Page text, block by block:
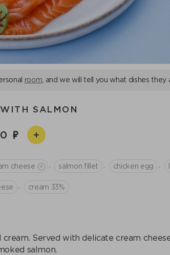
room , and we will tell you what dishes they
SALMON
cheese salmon fillet chicken egg
cream 33%
Served with delicate cream
salmon.